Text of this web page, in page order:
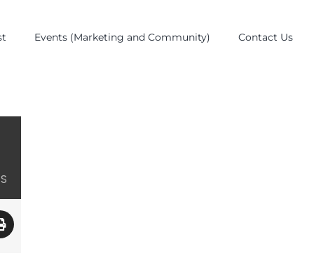
Events (Marketing and Community) Contact Us